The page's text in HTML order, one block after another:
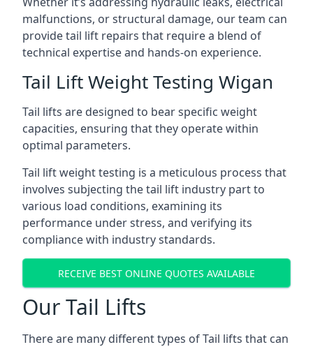
malfunctions, or structural damage, our team can
provide tail lift repairs that require a blend of
technical expertise and hands-on experience.
Tail Lift Weight Testing Wigan
Tail lifts are designed to bear specific weight
capacities, ensuring that they operate within
optimal parameters.
Tail lift weight testing is a meticulous process that
involves subjecting the tail lift industry part to
various load conditions, examining its
performance under stress, and verifying its
compliance with industry standards.
RECEIVE BEST ONLINE QUOTES AVAILABLE
Our Tail Lifts
There are many different types of Tail lifts that can